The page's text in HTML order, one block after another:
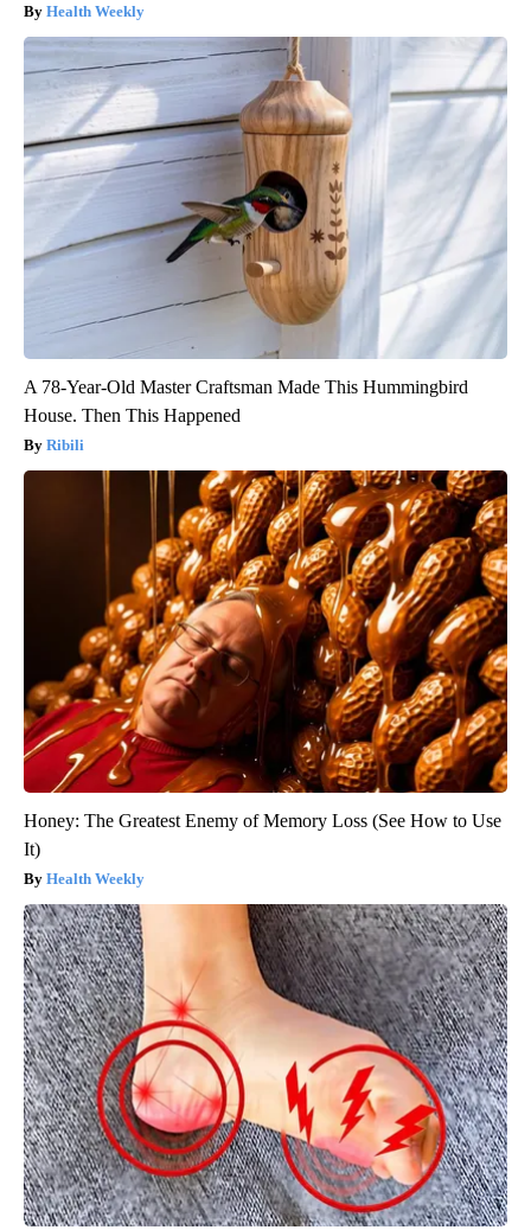
Health Weekly
A 78-Year-Old Master Craftsman Made This Hummingbird
House. Then This Happened
Ribili
Honey: The Greatest Enemy of Memory Loss (See How to Use
It)
Health Weekly